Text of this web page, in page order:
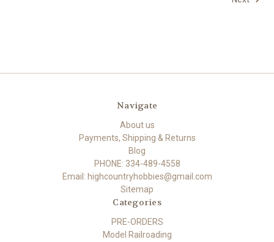
Navigate
About us
Payments, Shipping & Returns
Blog
PHONE: 334-489-4558
Email: highcountryhobbies@gmail.com
Sitemap
Categories
PRE-ORDERS
Model Railroading